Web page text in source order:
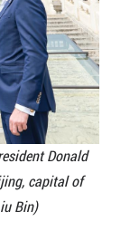
Donald
capital of
Bin)